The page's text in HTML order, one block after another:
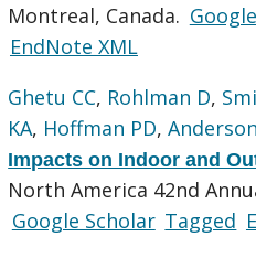
Montreal, Canada.
EndNote XML
Ghetu CC, Rohlman D,
KA, Hoffman PD,
Impacts on Indoor and
North America 42nd
Google Scholar Tagged